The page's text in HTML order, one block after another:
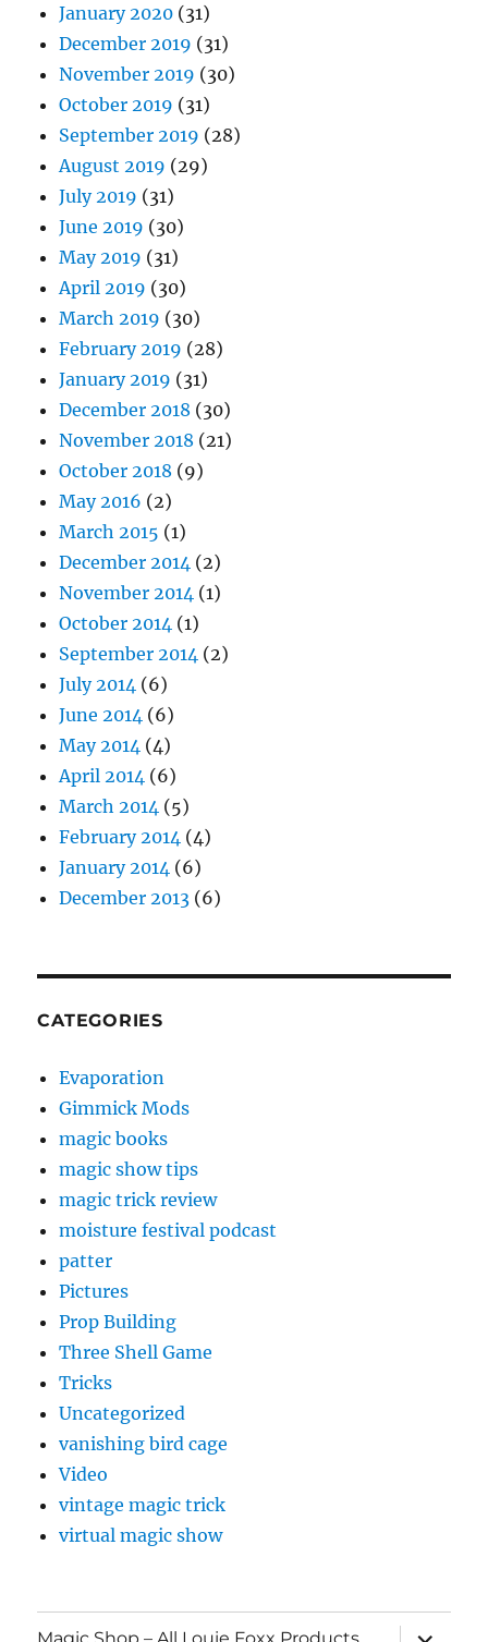
January 2020 (31)
December 2019 (31)
November 2019 (30)
October 2019 (31)
September 2019 (28)
August 2019 (29)
July 2019 (31)
June 2019 (30)
May 2019 (31)
April 2019 (30)
March 2019 (30)
February 2019 (28)
January 2019 (31)
December 2018 (30)
November 2018 (21)
October 2018 (9)
May 2016 (2)
March 2015 (1)
December 2014 (2)
November 2014 (1)
October 2014 (1)
September 2014 (2)
July 2014 (6)
June 2014 (6)
May 2014 (4)
April 2014 (6)
March 2014 (5)
February 2014 (4)
January 2014 (6)
December 2013 (6)
CATEGORIES
Evaporation
Gimmick Mods
magic books
magic show tips
magic trick review
moisture festival podcast
patter
Pictures
Prop Building
Three Shell Game
Tricks
Uncategorized
vanishing bird cage
Video
vintage magic trick
virtual magic show
expand